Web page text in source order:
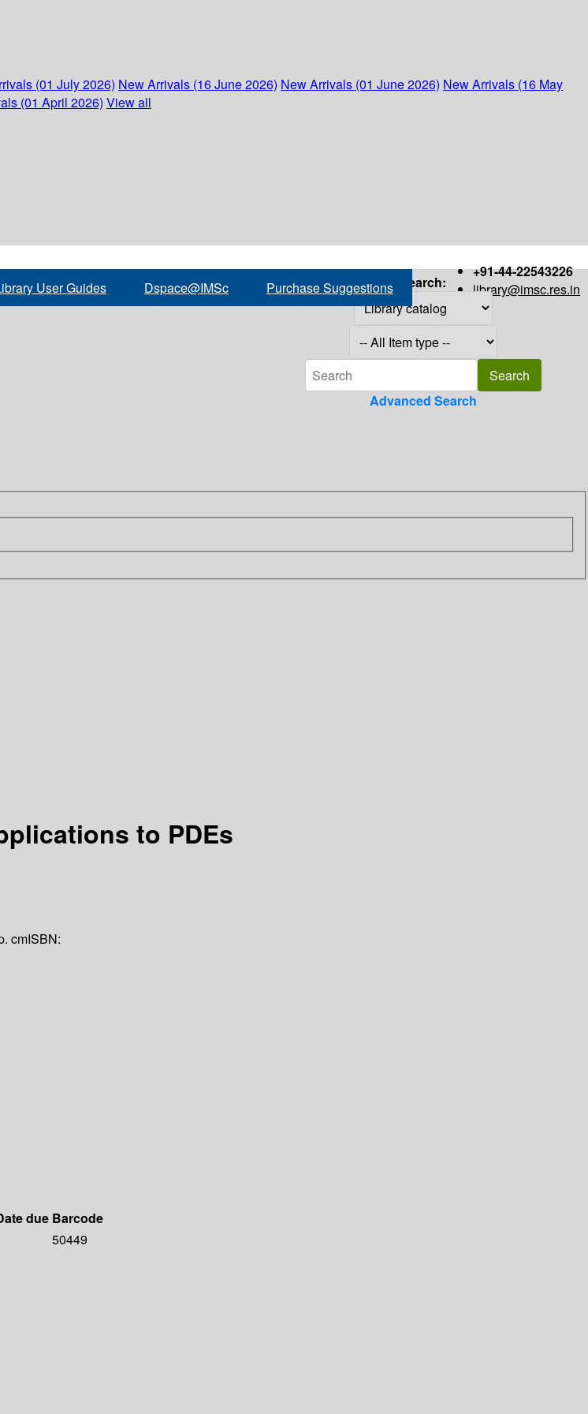
(01 July 2026) New Arrivals (16 June 2026) New Arrivals (01 June 2026) New Arrivals (16 May
(01 April 2026) View all
+91-44-22543226
library@imsc.res.in
User Guides Dspace@IMSc Purchase Suggestions Search:
Advanced Search
to PDEs
cmISBN:
due Barcode
50449